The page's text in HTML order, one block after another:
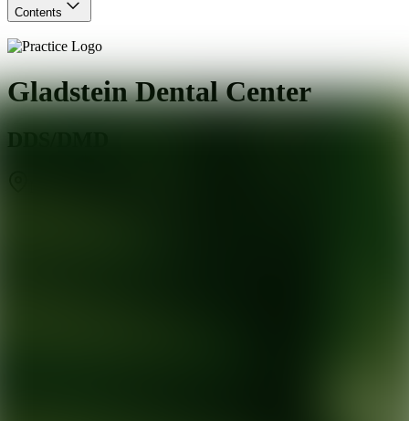
Contents
Gladstein Dental Center
DDS/DMD